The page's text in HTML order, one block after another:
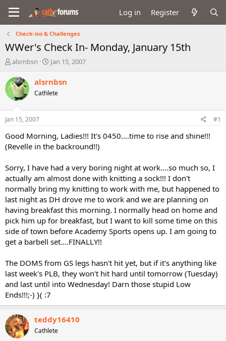
Log in Register
Check-ins & Challenges
WWer's Check In- Monday, January 15th
T
r
e
a
d
t
a
t
r
alsrnbsn
S
a
t
e
Jan 15, 2007
alsrnbsn
Cathlete
Jan 15, 2007 #1
Good Morning, Ladies!!! It's 0450....time to rise and shine!!!
(Revelle in the backround!!)
Sorry, I have had a very boring night at work....so much so, I
actually am almost done with knitting a sock!!! I don't
normally bring my knitting to work with me, but happened to
last night as DH drove me to work and we are planning on
having breakfast this morning. I normally head on home and
pick him up for breakfast, but I want to kill some time on this
side of town before Academy Sports opens up. I am going to
get a barbell set....FINALLY!!
The DOMS from GS legs hasn't hit yet, but if it's anything like
last week's PLB, they won't hit hard until tomorrow (Tuesday)
and last until into Wednesday! Darn those stupid Low
Ends!!!;-) }( :7
teddy16410
Cathlete